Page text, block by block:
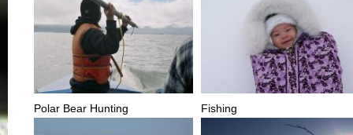
Polar Bear Hunting Fishing